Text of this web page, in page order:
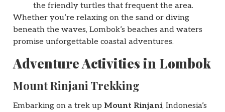
the friendly turtles that frequent the area.
Whether you’re relaxing on the sand or diving
beneath the waves, Lombok’s beaches and waters
promise unforgettable coastal adventures.
Adventure Activities in Lombok
Mount Rinjani Trekking
Embarking on a trek up Mount Rinjani, Indonesia’s